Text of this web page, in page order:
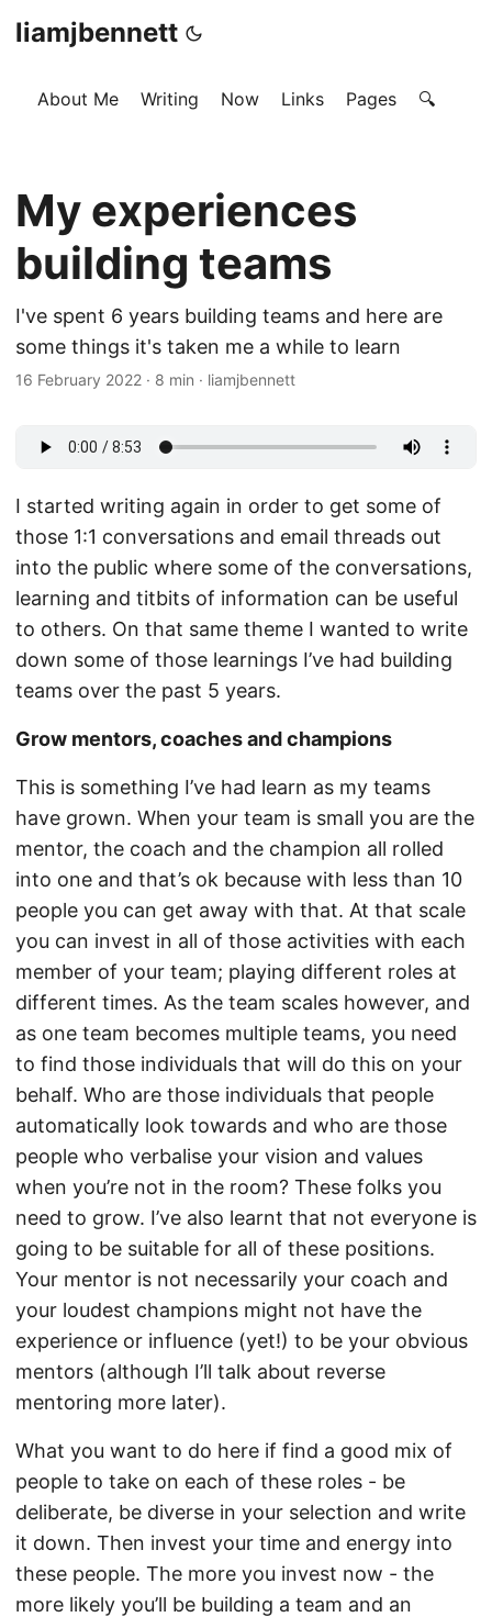
liamjbennett
About Me Writing Now Links Pages 🔍
My experiences
building teams
I've spent 6 years building teams and here are
some things it's taken me a while to learn
16 February 2022 · 8 min · liamjbennett
I started writing again in order to get some of
those 1:1 conversations and email threads out
into the public where some of the conversations,
learning and titbits of information can be useful
to others. On that same theme I wanted to write
down some of those learnings I’ve had building
teams over the past 5 years.
Grow mentors, coaches and champions
This is something I’ve had learn as my teams
have grown. When your team is small you are the
mentor, the coach and the champion all rolled
into one and that’s ok because with less than 10
people you can get away with that. At that scale
you can invest in all of those activities with each
member of your team; playing different roles at
different times. As the team scales however, and
as one team becomes multiple teams, you need
to find those individuals that will do this on your
behalf. Who are those individuals that people
automatically look towards and who are those
people who verbalise your vision and values
when you’re not in the room? These folks you
need to grow. I’ve also learnt that not everyone is
going to be suitable for all of these positions.
Your mentor is not necessarily your coach and
your loudest champions might not have the
experience or influence (yet!) to be your obvious
mentors (although I’ll talk about reverse
mentoring more later).
What you want to do here if find a good mix of
people to take on each of these roles - be
deliberate, be diverse in your selection and write
it down. Then invest your time and energy into
these people. The more you invest now - the
more likely you’ll be building a team and an